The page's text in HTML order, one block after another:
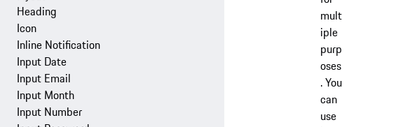
mult
iple
purp
oses
. You
can
use
Heading
Icon
Inline Notification
Input Date
Input Email
Input Month
Input Number